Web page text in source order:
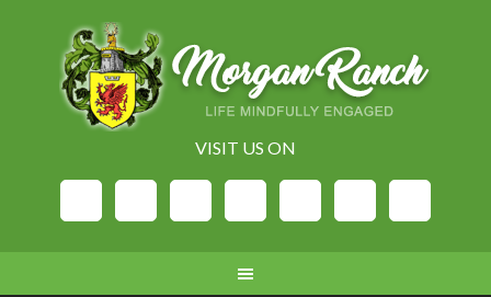
VISIT US ON